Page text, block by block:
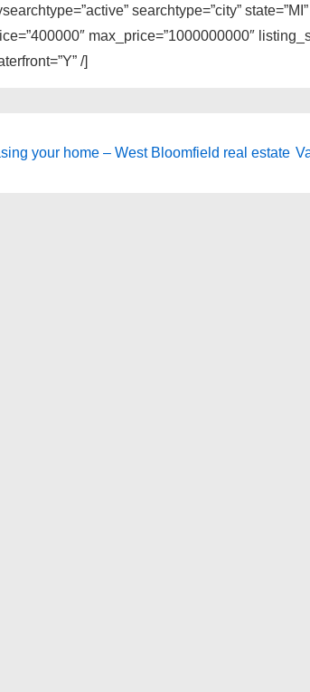
searchtype=”city”
max_price=”1000000000″
/]
your home – West Bloomfield real estate